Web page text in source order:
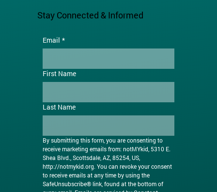
Stay Connected & Informed
Email *
First Name
Last Name
By submitting this form, you are consenting to
receive marketing emails from: notMYkid, 5310 E.
http://notmykid.org. You can revoke your consent
to receive emails at any time by using the
SafeUnsubscribe® link, found at the bottom of